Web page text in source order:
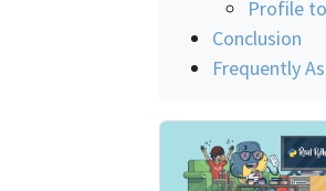
Profile
Conclusion
Frequently